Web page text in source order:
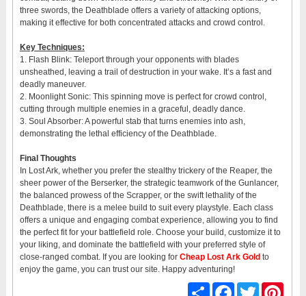
three swords, the Deathblade offers a variety of attacking options,
making it effective for both concentrated attacks and crowd control.
Key Techniques:
1. Flash Blink: Teleport through your opponents with blades
unsheathed, leaving a trail of destruction in your wake. It’s a fast and
deadly maneuver.
2. Moonlight Sonic: This spinning move is perfect for crowd control,
cutting through multiple enemies in a graceful, deadly dance.
3. Soul Absorber: A powerful stab that turns enemies into ash,
demonstrating the lethal efficiency of the Deathblade.
Final Thoughts
In Lost Ark, whether you prefer the stealthy trickery of the Reaper, the
sheer power of the Berserker, the strategic teamwork of the Gunlancer,
the balanced prowess of the Scrapper, or the swift lethality of the
Deathblade, there is a melee build to suit every playstyle. Each class
offers a unique and engaging combat experience, allowing you to find
the perfect fit for your battlefield role. Choose your build, customize it to
your liking, and dominate the battlefield with your preferred style of
close-ranged combat. If you are looking for Cheap Lost Ark Gold to
enjoy the game, you can trust our site. Happy adventuring!
Share
FacebookTwitter